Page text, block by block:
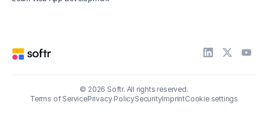
© 2026 Softr. All rights reserved.
Terms of ServicePrivacy PolicySecurityImprintCookie settings